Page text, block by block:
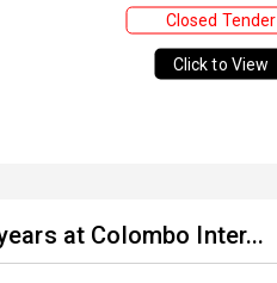
Closed Tender
Click to View
at Colombo Inter...